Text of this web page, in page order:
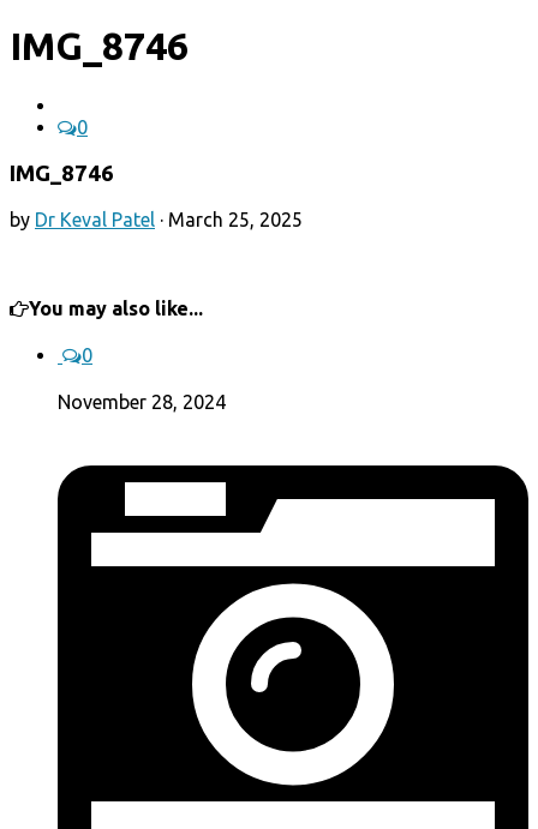
IMG_8746
0
IMG_8746
by Dr Keval Patel · March 25, 2025
You may also like...
0
November 28, 2024